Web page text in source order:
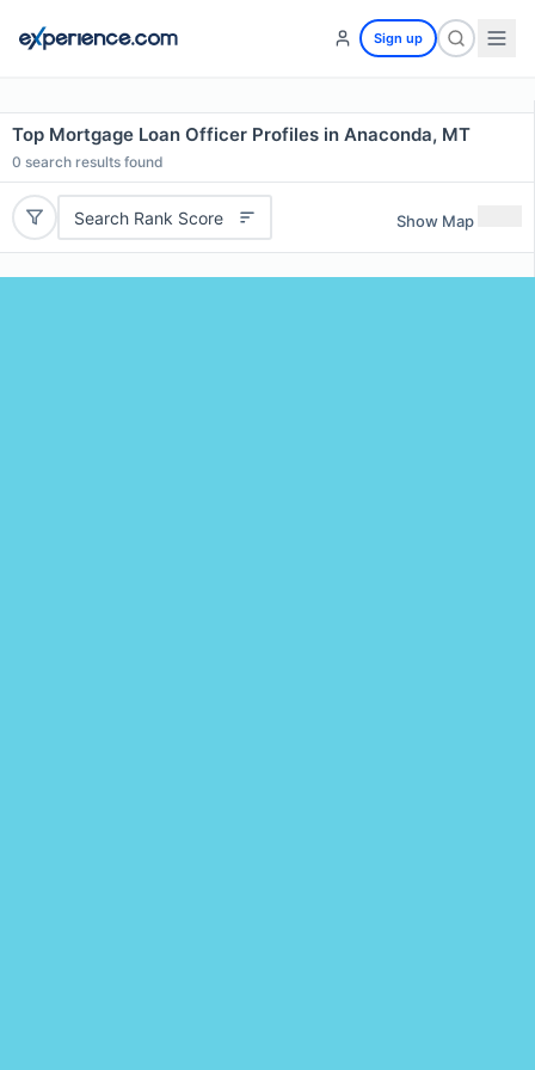
Sign up
Top Mortgage Loan Officer Profiles in Anaconda, MT
0 search results found
Search Rank Score Show Map